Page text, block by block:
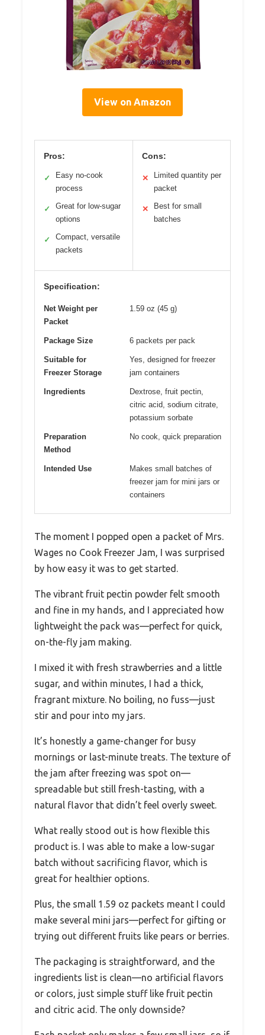
View on Amazon
Pros:
✓
Easy no-cook
process
✓
Great for low-sugar
options
✓
Compact, versatile
packets
Cons:
✕
Limited quantity per
packet
✕
Best for small
batches
Specification:
Net Weight per
Packet
1.59 oz (45 g)
Package Size 6 packets per pack
Suitable for
Freezer Storage
Yes, designed for freezer
jam containers
Ingredients
Dextrose, fruit pectin,
citric acid, sodium citrate,
potassium sorbate
Preparation
Method
No cook, quick preparation
Intended Use
Makes small batches of
freezer jam for mini jars or
containers
The moment I popped open a packet of Mrs.
Wages no Cook Freezer Jam, I was surprised
by how easy it was to get started.
The vibrant fruit pectin powder felt smooth
and fine in my hands, and I appreciated how
lightweight the pack was—perfect for quick,
on-the-fly jam making.
I mixed it with fresh strawberries and a little
sugar, and within minutes, I had a thick,
fragrant mixture. No boiling, no fuss—just
stir and pour into my jars.
It’s honestly a game-changer for busy
mornings or last-minute treats. The texture of
the jam after freezing was spot on—
spreadable but still fresh-tasting, with a
natural flavor that didn’t feel overly sweet.
What really stood out is how flexible this
product is. I was able to make a low-sugar
batch without sacrificing flavor, which is
great for healthier options.
Plus, the small 1.59 oz packets meant I could
make several mini jars—perfect for gifting or
trying out different fruits like pears or berries.
The packaging is straightforward, and the
ingredients list is clean—no artificial flavors
or colors, just simple stuff like fruit pectin
and citric acid. The only downside?